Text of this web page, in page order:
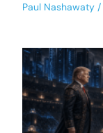
Paul Nashawaty